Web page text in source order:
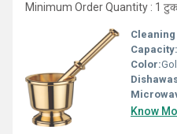
Minimum Order Quantity : 1
Capacity:
Color:
Know